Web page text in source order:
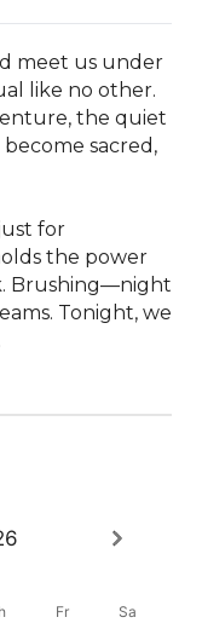
meet us under
like no other.
the quiet
sacred,
for
the power
Brushing—night
Tonight, we
Fr Sa